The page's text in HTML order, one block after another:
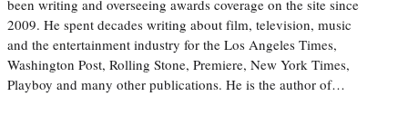
been writing and overseeing awards coverage on the site since
2009. He spent decades writing about film, television, music
and the entertainment industry for the Los Angeles Times,
Washington Post, Rolling Stone, Premiere, New York Times,
Playboy and many other publications. He is the author of…